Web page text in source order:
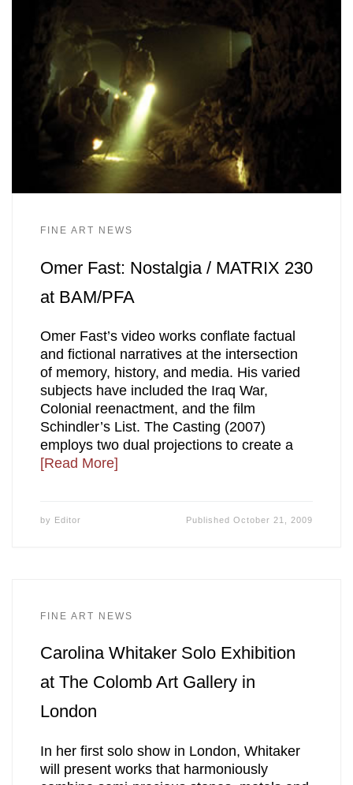
FINE ART NEWS
Omer Fast: Nostalgia / MATRIX 230
at BAM/PFA
Omer Fast’s video works conflate factual
and fictional narratives at the intersection
of memory, history, and media. His varied
subjects have included the Iraq War,
Colonial reenactment, and the film
Schindler’s List. The Casting (2007)
employs two dual projections to create a
[Read More]
by Editor PublishedOctober 21, 2009
FINE ART NEWS
Carolina Whitaker Solo Exhibition
at The Colomb Art Gallery in
London
In her first solo show in London, Whitaker
will present works that harmoniously